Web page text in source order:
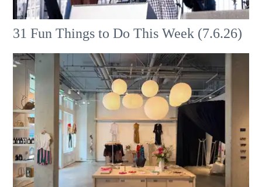
31 Fun Things to Do This Week (7.6.26)